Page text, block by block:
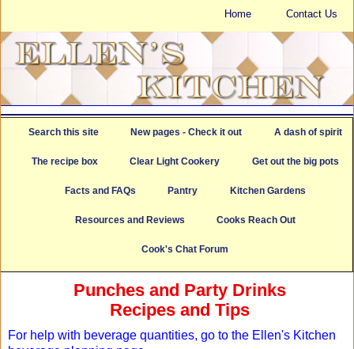
Home Contact Us
Search this site New pages - Check it out A dash of spirit
The recipe box Clear Light Cookery Get out the big pots
Facts and FAQs Pantry Kitchen Gardens
Resources and Reviews Cooks Reach Out
Cook's Chat Forum
Punches and Party Drinks
Recipes and Tips
For help with beverage quantities, go to the Ellen's Kitchen